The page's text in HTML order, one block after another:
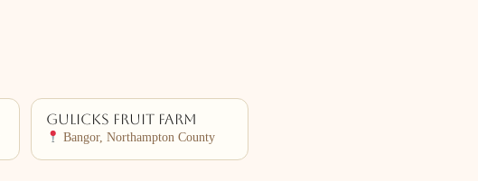
Gulicks Fruit Farm
Bangor, Northampton County